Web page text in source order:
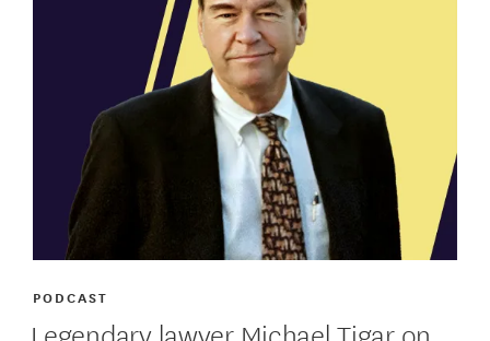
Legendary lawyer Michael Tigar on
PODCAST